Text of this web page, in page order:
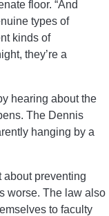
floor. “And
types of
kinds of
they’re a
hearing about the
The Dennis
hanging by a
about preventing
worse. The law also
to faculty